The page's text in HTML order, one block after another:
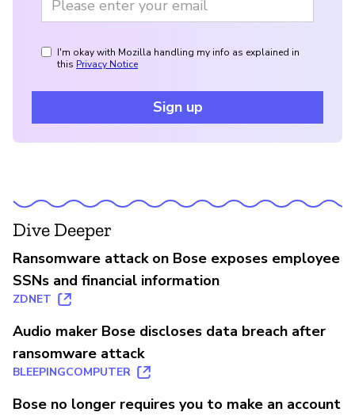
I'm okay with Mozilla handling my info as explained in
this Privacy Notice
Sign up
Dive Deeper
Ransomware attack on Bose exposes employee
SSNs and financial information
ZDNET
Audio maker Bose discloses data breach after
ransomware attack
BLEEPINGCOMPUTER
Bose no longer requires you to make an account